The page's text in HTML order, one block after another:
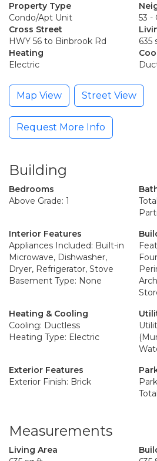
Property Type
Condo/Apt Unit
53 -
Cross Street
HWY 56 to Binbrook Rd
635
Heating
Electric
Map View Street View
Request More Info
Building
Bedrooms
Above Grade: 1
Interior Features
Appliances Included: Built-in
Microwave, Dishwasher,
Dryer, Refrigerator, Stove
Basement Type: None
Heating & Cooling
Cooling: Ductless
Heating Type: Electric
Exterior Features
Exterior Finish: Brick
Measurements
Living Area